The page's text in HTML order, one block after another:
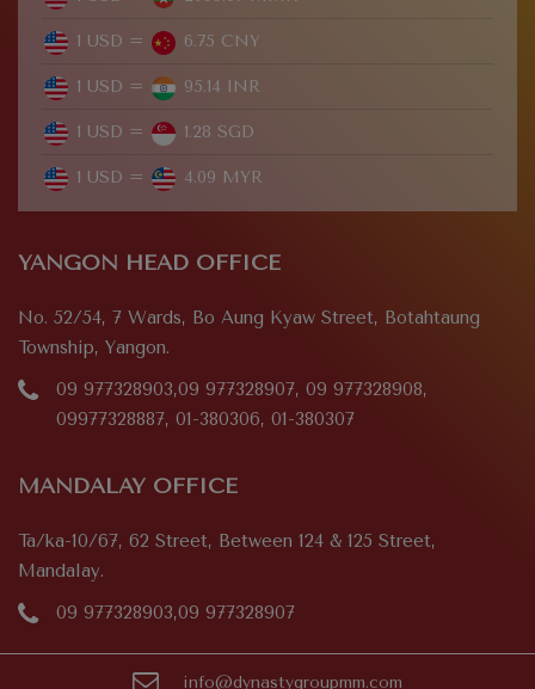
1 USD = 6.75 CNY
1 USD = 95.14 INR
1 USD = 1.28 SGD
1 USD = 4.09 MYR
YANGON HEAD OFFICE
No. 52/54, 7 Wards, Bo Aung Kyaw Street, Botahtaung
Township, Yangon.
09 977328903,09 977328907, 09 977328908,
09977328887, 01-380306, 01-380307
MANDALAY OFFICE
Ta/ka-10/67, 62 Street, Between 124 & 125 Street,
Mandalay.
09 977328903,09 977328907
info@dynastygroupmm.com